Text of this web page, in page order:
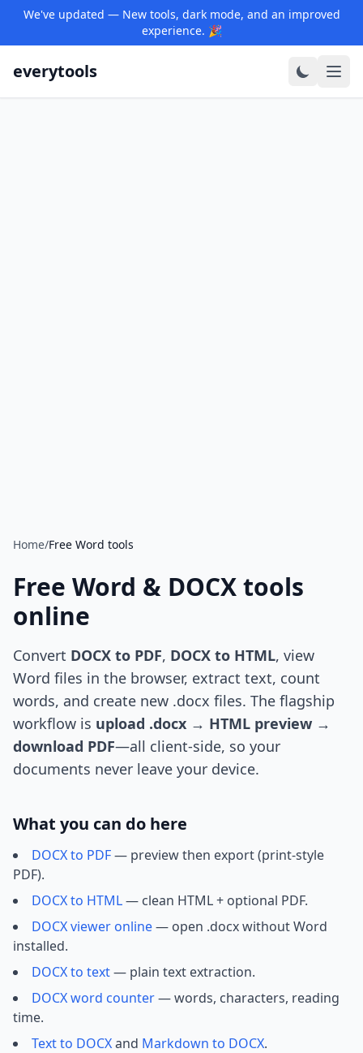
We've updated — New tools, dark mode, and an improved
experience. 🎉
everytools
Home/Free Word tools
Free Word & DOCX tools
online
Convert DOCX to PDF, DOCX to HTML, view
Word files in the browser, extract text, count
words, and create new .docx files. The flagship
workflow is upload .docx → HTML preview →
download PDF—all client-side, so your
documents never leave your device.
What you can do here
DOCX to PDF— preview then export (print-style
PDF).
DOCX to HTML— clean HTML + optional PDF.
DOCX viewer online— open .docx without Word
installed.
DOCX to text— plain text extraction.
DOCX word counter— words, characters, reading
time.
Text to DOCXand Markdown to DOCX.